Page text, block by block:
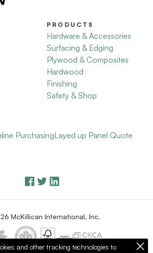
PRODUCTS
Hardware & Accessories
Surfacing & Edging
Plywood & Composites
Hardwood
Finishing
Safety & Shop
PurchasingLayed up Panel Quote
McKillican International, Inc.
and other tracking technologies to